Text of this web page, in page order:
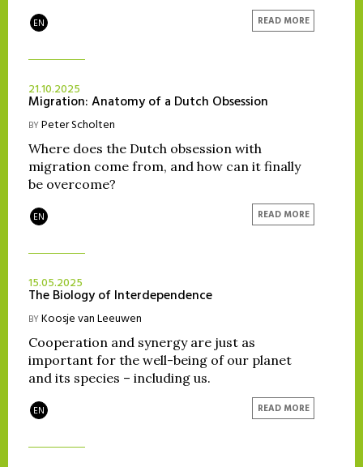
EN READ MORE
21.10.2025
Migration: Anatomy of a Dutch Obsession
BYPeter Scholten
Where does the Dutch obsession with
migration come from, and how can it finally
be overcome?
EN READ MORE
15.05.2025
The Biology of Interdependence
BYKoosje van Leeuwen
Cooperation and synergy are just as
important for the well-being of our planet
and its species – including us.
EN READ MORE